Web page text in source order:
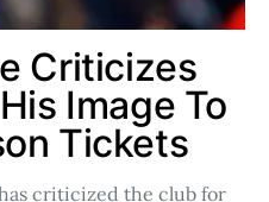
Criticizes
Image To
Tickets
criticized the club for